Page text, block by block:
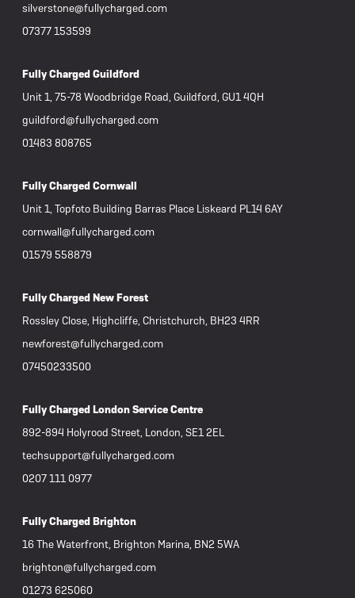
silverstone@fullycharged.com
07377 153599
Fully Charged Guildford
Unit 1, 75-78 Woodbridge Road, Guildford, GU1 4QH
guildford@fullycharged.com
01483 808765
Fully Charged Cornwall
Unit 1, Topfoto Building Barras Place Liskeard PL14 6AY
cornwall@fullycharged.com
01579 558879
Fully Charged New Forest
Rossley Close, Highcliffe, Christchurch, BH23 4RR
newforest@fullycharged.com
07450233500
Fully Charged London Service Centre
892-894 Holyrood Street, London, SE1 2EL
techsupport@fullycharged.com
0207 111 0977
Fully Charged Brighton
16 The Waterfront, Brighton Marina, BN2 5WA
brighton@fullycharged.com
01273 625060